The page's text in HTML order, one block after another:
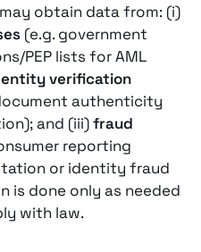
obtain data from: (i)
(e.g. government
PEP lists for AML
verification
authenticity
and (iii)fraud
reporting
or identity fraud
is done only as needed
with law.